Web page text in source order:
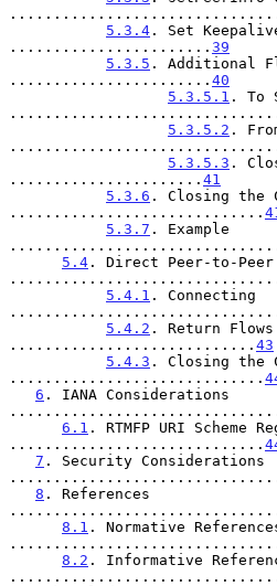
5.3.4 . Set Keepalive
....................... 39
5.3.5 . Additional
....................... 40
5.3.5.1 . To
5.3.5.2 .
5.3.5.3 .
...................... 41
5.3.6 . Closing the
.............................
5.3.7 . Example
5.4 . Direct Peer-to-Peer
5.4.1 . Connecting
5.4.2 . Return
............................ 43
5.4.3 . Closing the
.............................
6 . IANA Considerations
6.1 . RTMFP URI Scheme
.............................
7 . Security Considerations
8 . References
8.1 . Normative
8.2 . Informative